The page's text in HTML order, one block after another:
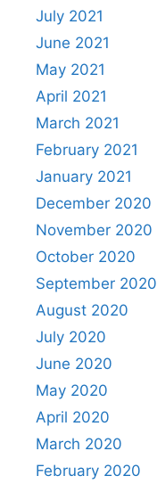
July 2021
June 2021
May 2021
April 2021
March 2021
February 2021
January 2021
December 2020
November 2020
October 2020
September 2020
August 2020
July 2020
June 2020
May 2020
April 2020
March 2020
February 2020